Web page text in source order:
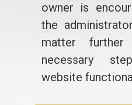
owner is
the
matter
necessary
website